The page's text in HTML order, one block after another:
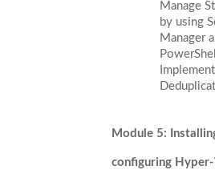
Manage
by using
Manager
Module 5:
configuring Hyper-